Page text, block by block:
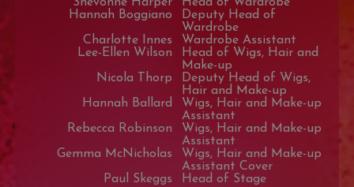
Hannah Boggiano
Deputy Head of
Wardrobe
Charlotte Innes
Wardrobe Assistant
Lee-Ellen Wilson
Head of Wigs, Hair and
Make-up
Nicola Thorp
Deputy Head of Wigs,
Hair and Make-up
Hannah Ballard
Wigs, Hair and Make-up
Assistant
Rebecca Robinson
Wigs, Hair and Make-up
Assistant
Gemma McNicholas
Wigs, Hair and Make-up
Assistant Cover
Paul Skeggs
Head of Stage